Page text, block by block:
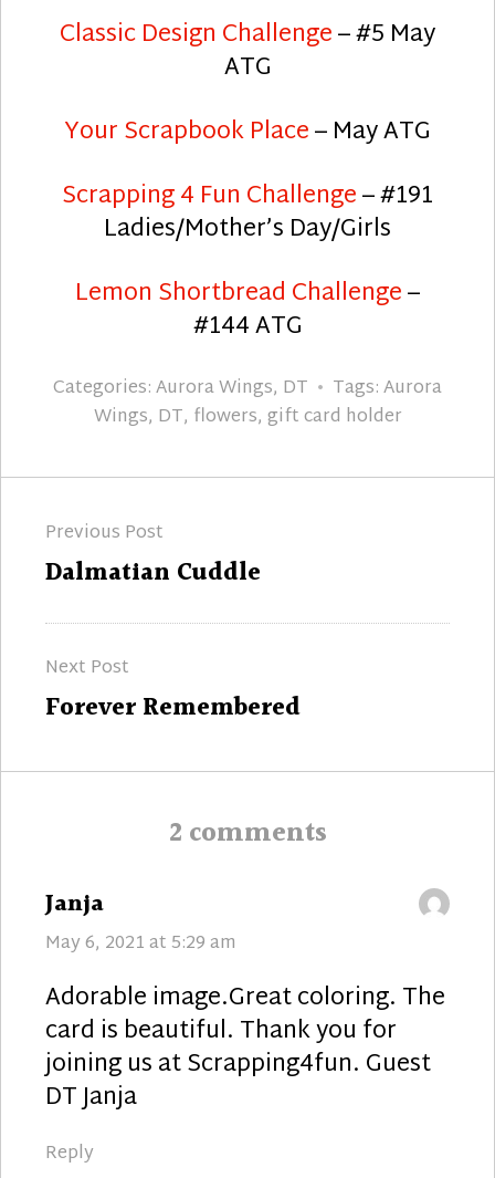
Classic Design Challenge– #5 May
ATG
Your Scrapbook Place– May ATG
Scrapping 4 Fun Challenge– #191
Ladies/Mother’s Day/Girls
Lemon Shortbread Challenge–
#144 ATG
Categories:Aurora Wings, DT Tags:Aurora
Wings, DT, flowers, gift card holder
navigation
Previous Post
Previous
Dalmatian Cuddle
Next Post
Next
Forever Remembered
2 comments
Janja
May 6, 2021 at 5:29 am
Adorable image.Great coloring. The
card is beautiful. Thank you for
joining us at Scrapping4fun. Guest
DT Janja
Reply